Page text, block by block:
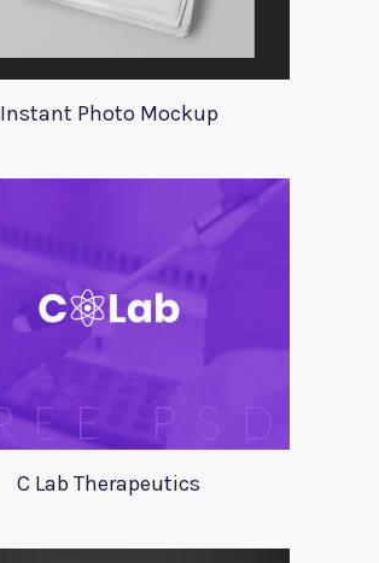
Instant Photo Mockup
C Lab Therapeutics